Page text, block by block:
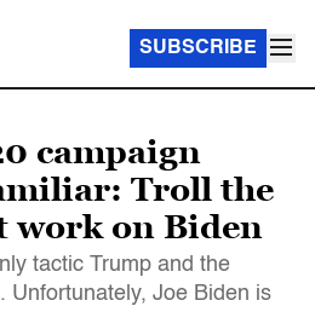
SUBSCRIBE
campaign
Troll the
work on Biden
tactic Trump and the
Unfortunately, Joe Biden is